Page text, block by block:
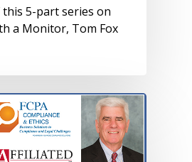
5-part series on
a Monitor, Tom Fox